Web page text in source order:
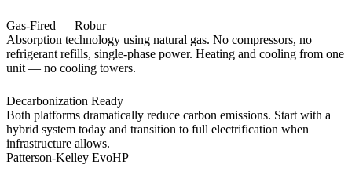
Gas-Fired — Robur
Absorption technology using natural gas. No compressors, no
refrigerant refills, single-phase power. Heating and cooling from one
unit — no cooling towers.
Decarbonization Ready
Both platforms dramatically reduce carbon emissions. Start with a
hybrid system today and transition to full electrification when
infrastructure allows.
Patterson-Kelley EvoHP